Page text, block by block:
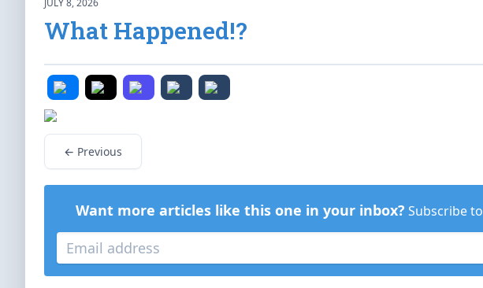
JULY 8, 2026
What Happened!?
← Previous
Want more articles like this one in your inbox? Subscribe to